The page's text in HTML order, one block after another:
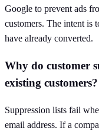
Google to prevent ads
customers. The intent is
have already converted.
Why do customer
existing customers?
Suppression lists fail
email address. If a